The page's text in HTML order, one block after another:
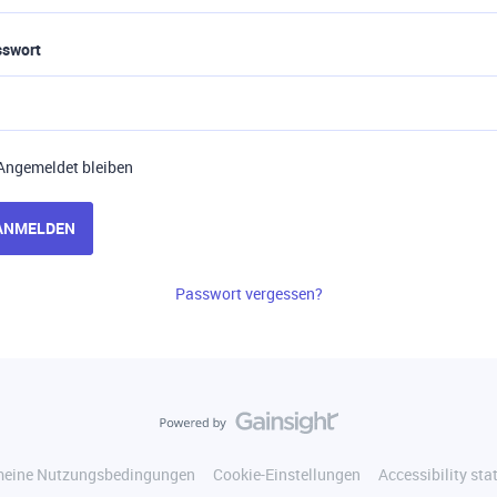
bleiben
Passwort vergessen?
Nutzungsbedingungen Cookie-Einstellungen Accessibility